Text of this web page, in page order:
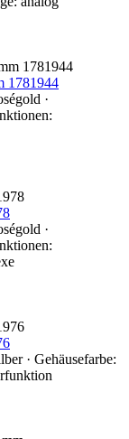
1781944
·
·
· Gehäusefarbe: